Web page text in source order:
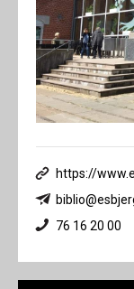
https://
76 16 20 00